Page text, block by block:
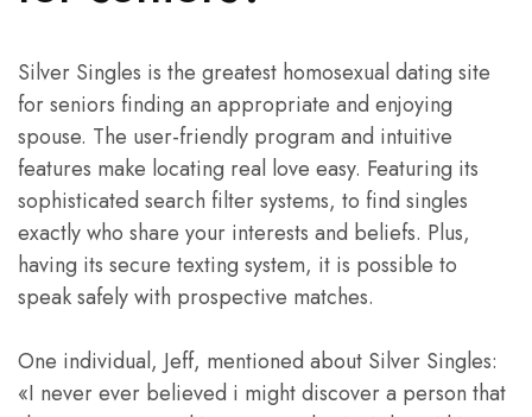
Silver Singles is the greatest homosexual dating site
for seniors finding an appropriate and enjoying
spouse. The user-friendly program and intuitive
features make locating real love easy. Featuring its
sophisticated search filter systems, to find singles
exactly who share your interests and beliefs. Plus,
having its secure texting system, it is possible to
speak safely with prospective matches.
One individual, Jeff, mentioned about Silver Singles:
«I never ever believed i might discover a person that